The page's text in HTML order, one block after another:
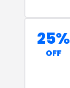
25%
OFF